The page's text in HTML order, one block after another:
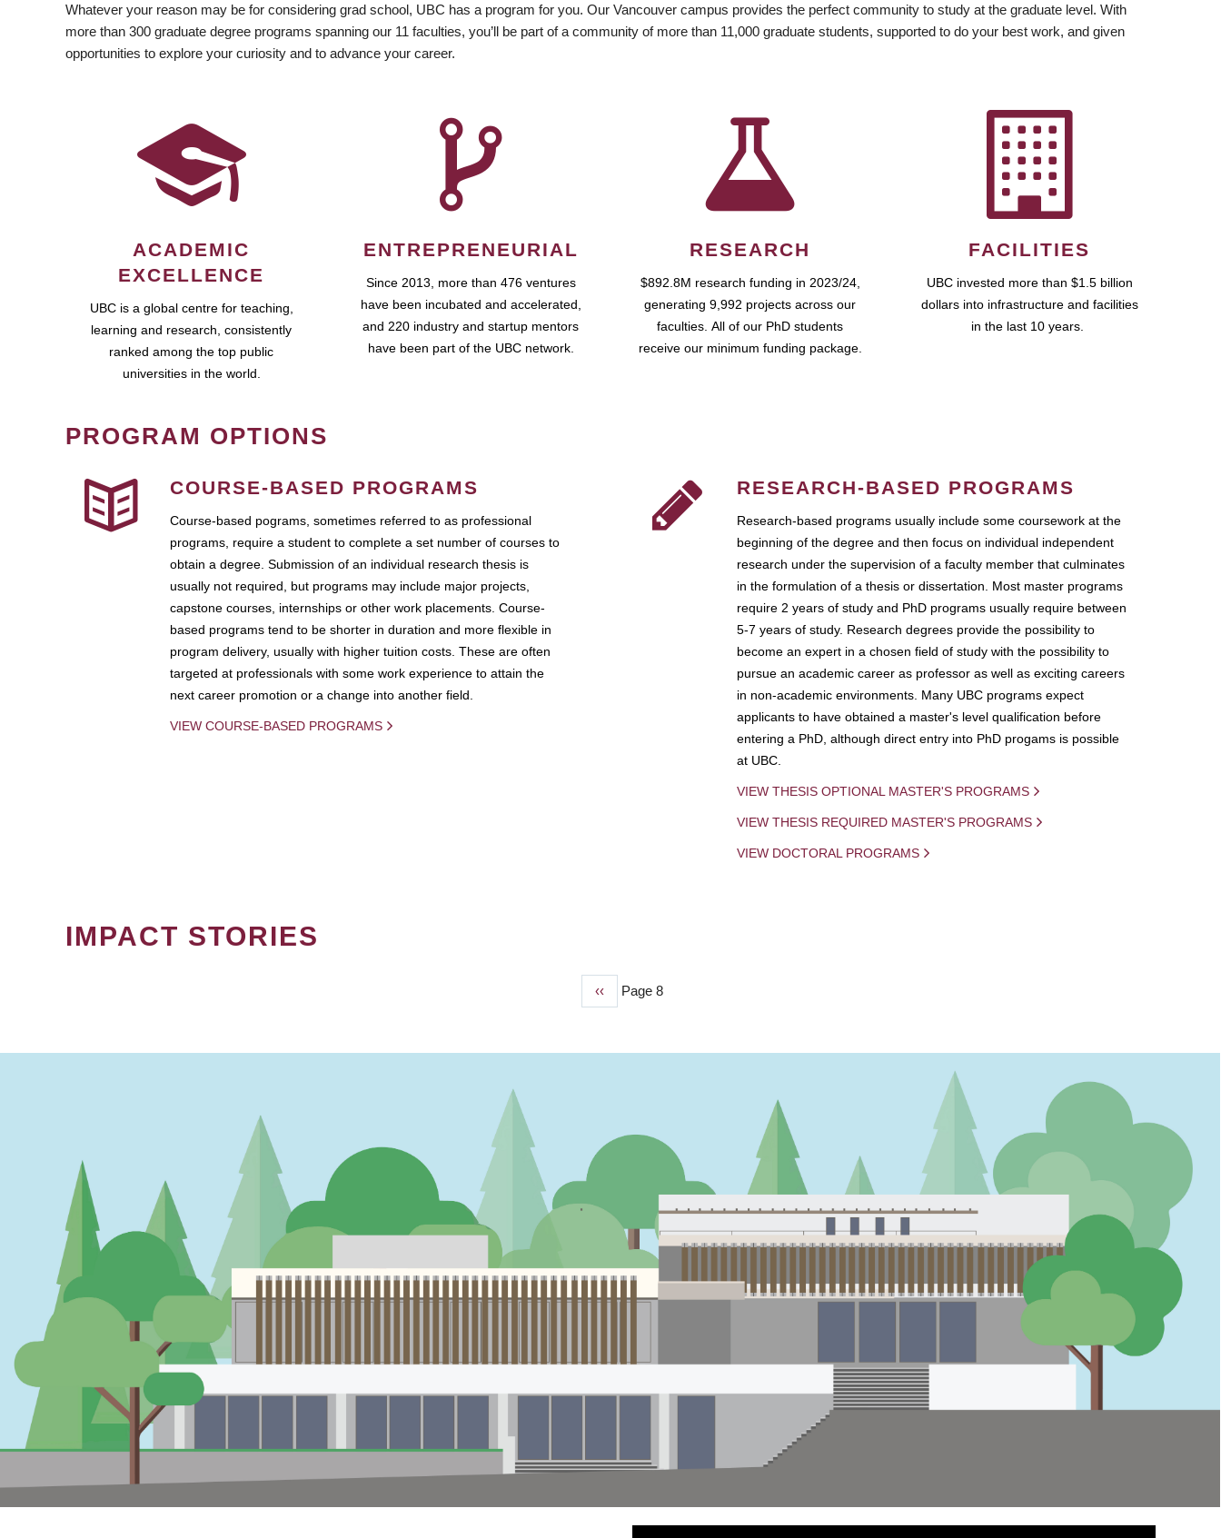
Whatever your reason may be for considering grad school, UBC has a program for you. Our Vancouver campus provides the perfect community to study at the graduate level. With
more than 300 graduate degree programs spanning our 11 faculties, you’ll be part of a community of more than 11,000 graduate students, supported to do your best work, and given
opportunities to explore your curiosity and to advance your career.
ACADEMIC
EXCELLENCE
UBC is a global centre for teaching,
learning and research, consistently
ranked among the top public
universities in the world.
ENTREPRENEURIAL
Since 2013, more than 476 ventures
have been incubated and accelerated,
and 220 industry and startup mentors
have been part of the UBC network.
RESEARCH
$892.8M research funding in 2023/24,
generating 9,992 projects across our
faculties. All of our PhD students
receive our minimum funding package.
FACILITIES
UBC invested more than $1.5 billion
dollars into infrastructure and facilities
in the last 10 years.
PROGRAM OPTIONS
COURSE-BASED PROGRAMS
Course-based pograms, sometimes referred to as professional
programs, require a student to complete a set number of courses to
obtain a degree. Submission of an individual research thesis is
usually not required, but programs may include major projects,
capstone courses, internships or other work placements. Course-
based programs tend to be shorter in duration and more flexible in
program delivery, usually with higher tuition costs. These are often
targeted at professionals with some work experience to attain the
next career promotion or a change into another field.
VIEW COURSE-BASED PROGRAMS
RESEARCH-BASED PROGRAMS
Research-based programs usually include some coursework at the
beginning of the degree and then focus on individual independent
research under the supervision of a faculty member that culminates
in the formulation of a thesis or dissertation. Most master programs
require 2 years of study and PhD programs usually require between
5-7 years of study. Research degrees provide the possibility to
become an expert in a chosen field of study with the possibility to
pursue an academic career as professor as well as exciting careers
in non-academic environments. Many UBC programs expect
applicants to have obtained a master's level qualification before
entering a PhD, although direct entry into PhD progams is possible
at UBC.
VIEW THESIS OPTIONAL MASTER'S PROGRAMS
VIEW THESIS REQUIRED MASTER'S PROGRAMS
VIEW DOCTORAL PROGRAMS
IMPACT STORIES
Previous
‹‹ Page 8